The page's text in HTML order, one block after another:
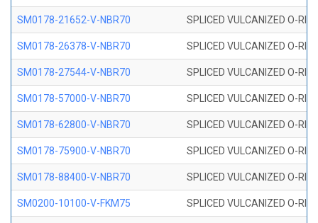
SM0178-21652-V-NBR70 SPLICED VULCANIZED O-
SM0178-26378-V-NBR70 SPLICED VULCANIZED O-
SM0178-27544-V-NBR70 SPLICED VULCANIZED O-
SM0178-57000-V-NBR70 SPLICED VULCANIZED O-
SM0178-62800-V-NBR70 SPLICED VULCANIZED O-
SM0178-75900-V-NBR70 SPLICED VULCANIZED O-
SM0178-88400-V-NBR70 SPLICED VULCANIZED O-
SM0200-10100-V-FKM75 SPLICED VULCANIZED O-